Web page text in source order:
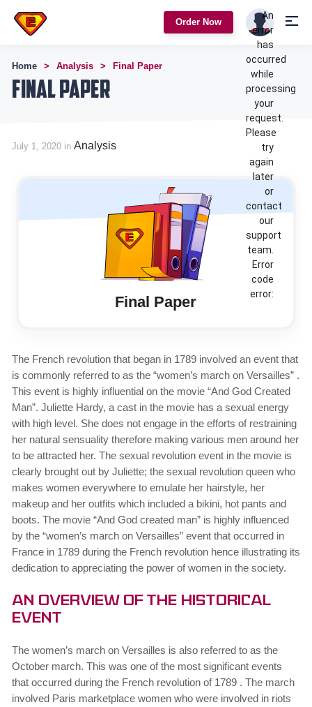
Order Now
An
error
has
occurred
while
processing
your
request.
Please
try
again
later
or
contact
our
support
team.
Error
code
error:
Home Analysis Final Paper
Final Paper
July 1, 2020 in Analysis
Final Paper
The French revolution that began in 1789 involved an event that
is commonly referred to as the “women’s march on Versailles” .
This event is highly influential on the movie “And God Created
Man”. Juliette Hardy, a cast in the movie has a sexual energy
with high level. She does not engage in the efforts of restraining
her natural sensuality therefore making various men around her
to be attracted her. The sexual revolution event in the movie is
clearly brought out by Juliette; the sexual revolution queen who
makes women everywhere to emulate her hairstyle, her
makeup and her outfits which included a bikini, hot pants and
boots. The movie “And God created man” is highly influenced
by the “women’s march on Versailles” event that occurred in
France in 1789 during the French revolution hence illustrating its
dedication to appreciating the power of women in the society.
An Overview of the Historical
Event
The women’s march on Versailles is also referred to as the
October march. This was one of the most significant events
that occurred during the French revolution of 1789 . The march
involved Paris marketplace women who were involved in riots